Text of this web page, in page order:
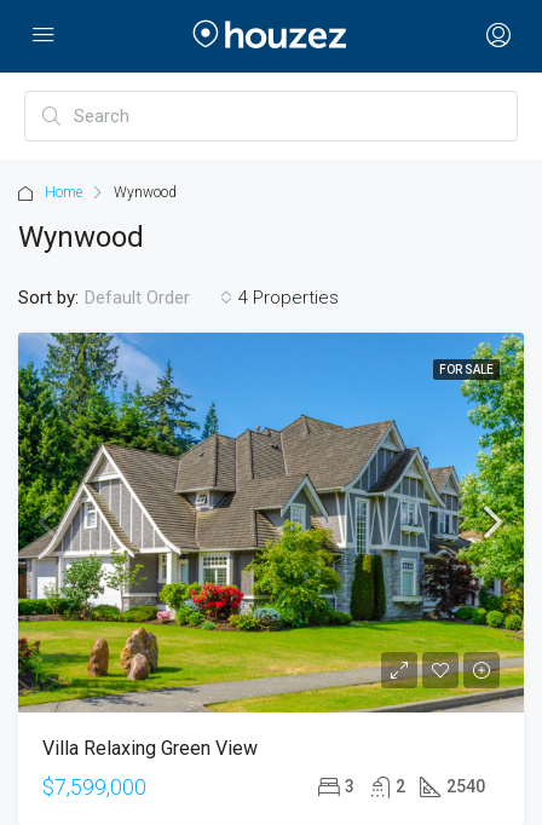
Home Wynwood
Wynwood
4 Properties
Sort by: Default Order
FOR SALE
Villa Relaxing Green View
$7,599,000 3 2 2540